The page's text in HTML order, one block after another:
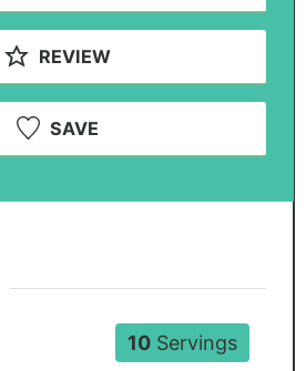
REVIEW
SAVE
10Servings